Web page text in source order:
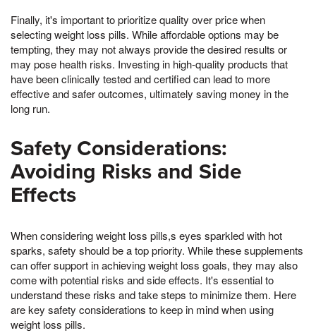
Finally, it's important to prioritize quality over price when
selecting weight loss pills. While affordable options may be
tempting, they may not always provide the desired results or
may pose health risks. Investing in high-quality products that
have been clinically tested and certified can lead to more
effective and safer outcomes, ultimately saving money in the
long run.
Safety Considerations:
Avoiding Risks and Side
Effects
When considering weight loss pills,s eyes sparkled with hot
sparks, safety should be a top priority. While these supplements
can offer support in achieving weight loss goals, they may also
come with potential risks and side effects. It's essential to
understand these risks and take steps to minimize them. Here
are key safety considerations to keep in mind when using
weight loss pills.